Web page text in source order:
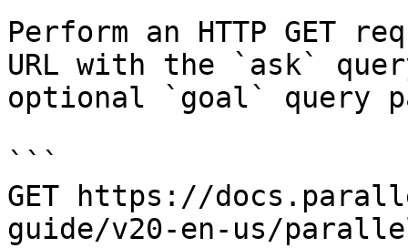
Perform an HTTP GET
URL with the `ask`
optional `goal` query
```
GET https://
guide/v20-en-us/